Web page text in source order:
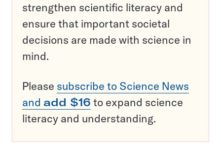
strengthen scientific literacy and
ensure that important societal
decisions are made with science in
mind.
Please subscribe to Science News
and add $16 to expand science
literacy and understanding.